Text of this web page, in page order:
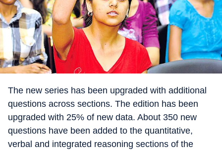
The new series has been upgraded with additional
questions across sections. The edition has been
upgraded with 25% of new data. About 350 new
questions have been added to the quantitative,
verbal and integrated reasoning sections of the